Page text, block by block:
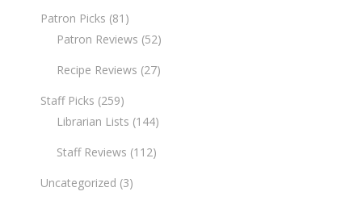
Patron Picks (81)
Patron Reviews (52)
Recipe Reviews (27)
Staff Picks (259)
Librarian Lists (144)
Staff Reviews (112)
Uncategorized (3)